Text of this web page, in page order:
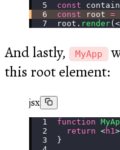
const
const root =
root. render(<
And lastly, MyApp
this root element:
jsx
function
  return
<h1
}